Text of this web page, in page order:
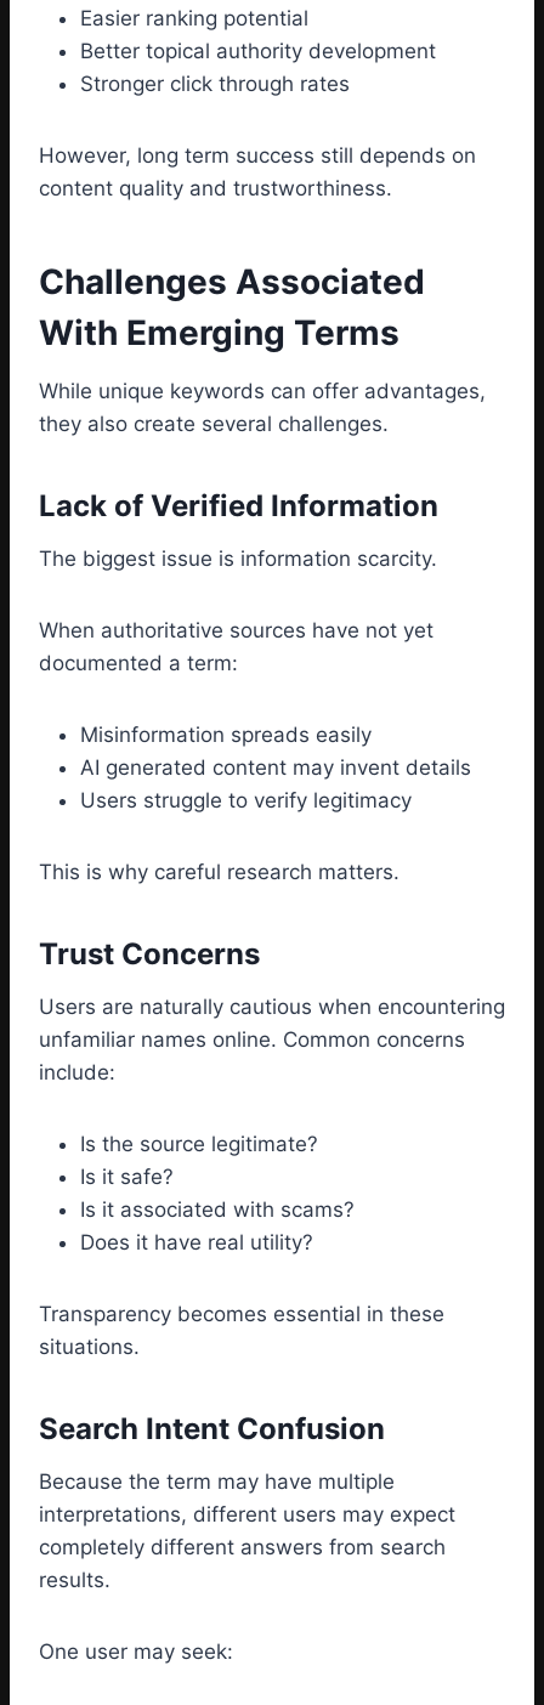
Easier ranking potential
Better topical authority development
Stronger click through rates
However, long term success still depends on
content quality and trustworthiness.
Challenges Associated
With Emerging Terms
While unique keywords can offer advantages,
they also create several challenges.
Lack of Verified Information
The biggest issue is information scarcity.
When authoritative sources have not yet
documented a term:
Misinformation spreads easily
AI generated content may invent details
Users struggle to verify legitimacy
This is why careful research matters.
Trust Concerns
Users are naturally cautious when encountering
unfamiliar names online. Common concerns
include:
Is the source legitimate?
Is it safe?
Is it associated with scams?
Does it have real utility?
Transparency becomes essential in these
situations.
Search Intent Confusion
Because the term may have multiple
interpretations, different users may expect
completely different answers from search
results.
One user may seek: